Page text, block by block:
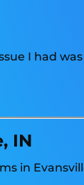
I had
IN
in